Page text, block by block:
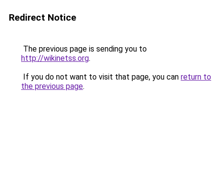
Redirect Notice
The previous page is sending you to
http://wikinetss.org.
If you do not want to visit that page, you can return to
the previous page.